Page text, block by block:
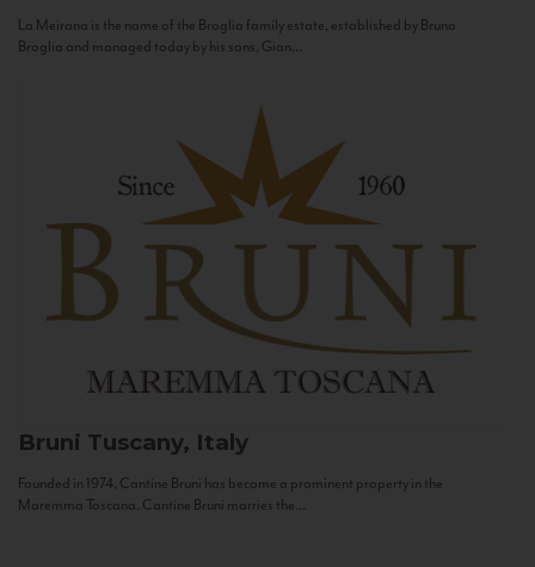
La Meirana is the name of the Broglia family estate, established by Bruno
Broglia and managed today by his sons, Gian...
Bruni Tuscany, Italy
Founded in 1974, Cantine Bruni has become a prominent property in the
Maremma Toscana. Cantine Bruni marries the...